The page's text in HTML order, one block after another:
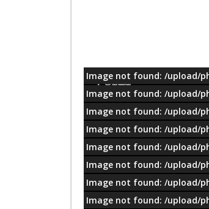
معلومات
Image not found: /upload/
Image not found: /upload/
Image not found: /upload/
Image not found: /upload/
Image not found: /upload/
Image not found: /upload/
Image not found: /upload/
Image not found: /upload/